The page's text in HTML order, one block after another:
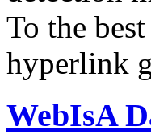
To the
hyperlink
WebIsA